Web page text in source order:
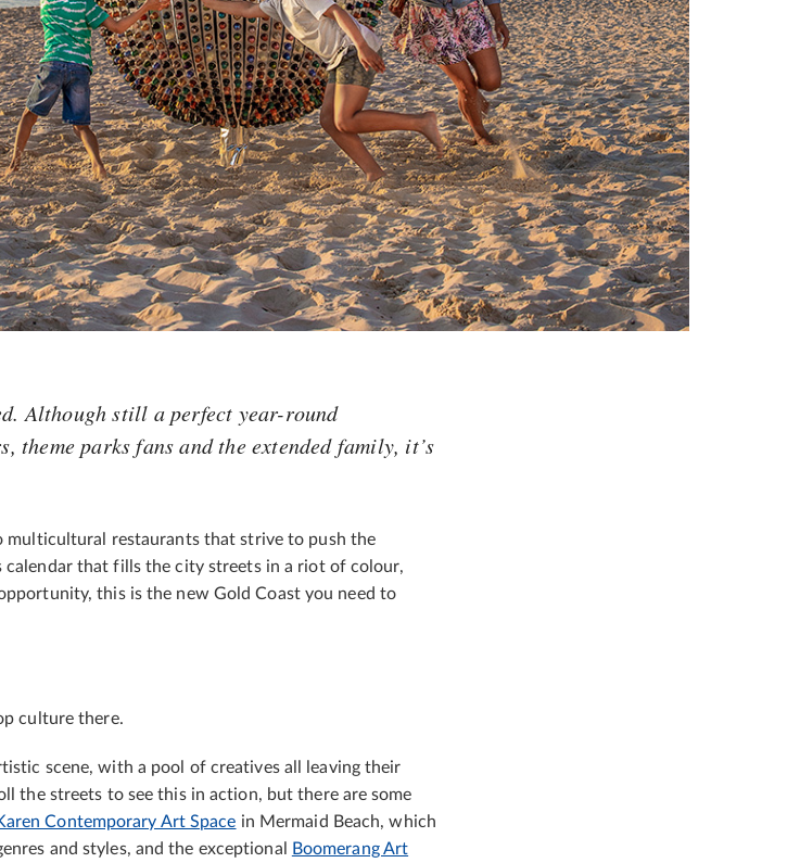
Although still a perfect year-round
theme parks fans and the extended family, it’s
multicultural restaurants that strive to push the
calendar that fills the city streets in a riot of colour,
this is the new Gold Coast you need to
culture there.
scene, with a pool of creatives all leaving their
the streets to see this in action, but there are some
Contemporary Art Space in Mermaid Beach, which
and styles, and the exceptional
Boomerang Art